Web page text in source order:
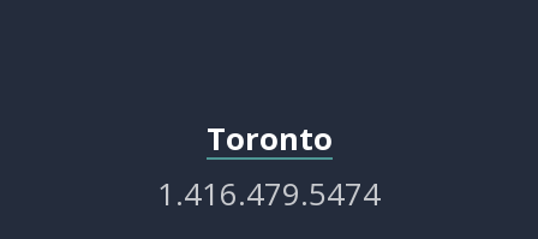
Toronto
1.416.479.5474